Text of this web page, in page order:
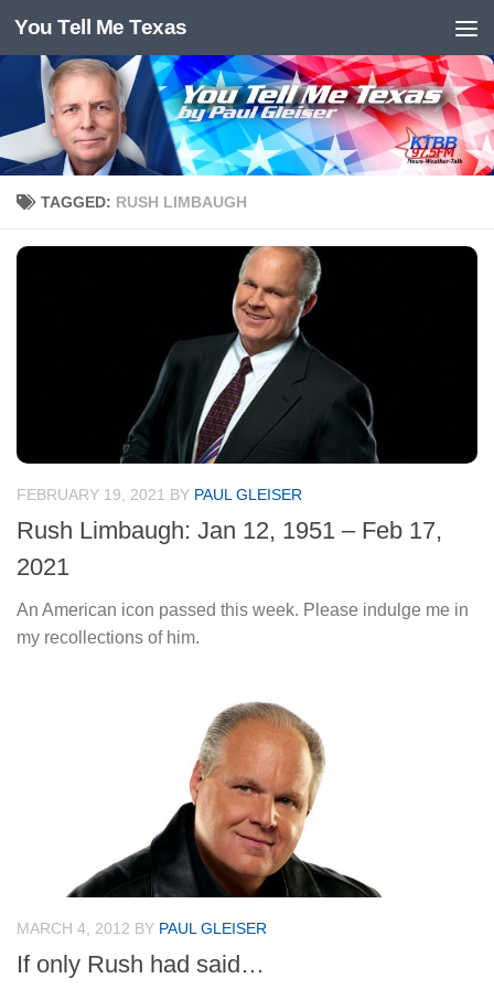
Skip to content
You Tell Me Texas
TAGGED: RUSH LIMBAUGH
FEBRUARY 19, 2021 BY PAUL GLEISER
Rush Limbaugh: Jan 12, 1951 – Feb 17,
2021
An American icon passed this week. Please indulge me in
my recollections of him.
MARCH 4, 2012 BY PAUL GLEISER
If only Rush had said…